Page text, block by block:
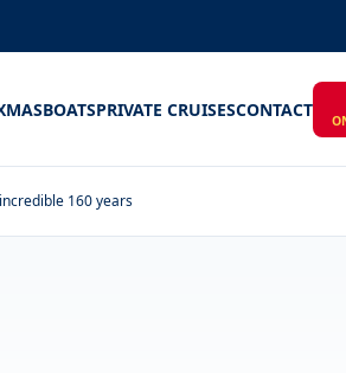
BOATSPRIVATE CRUISESCONTACT
160 years